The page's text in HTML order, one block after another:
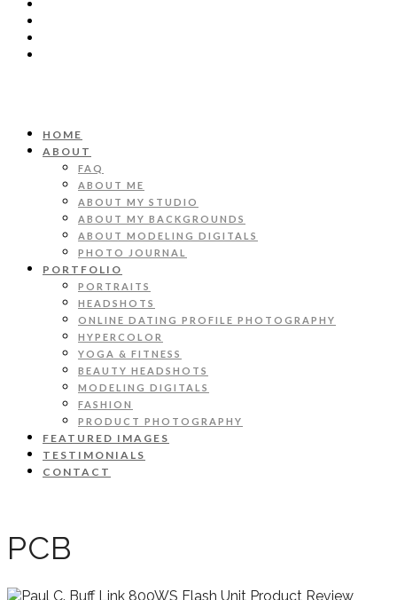
HOME
ABOUT
FAQ
ABOUT ME
ABOUT MY STUDIO
ABOUT MY BACKGROUNDS
ABOUT MODELING DIGITALS
PHOTO JOURNAL
PORTFOLIO
PORTRAITS
HEADSHOTS
ONLINE DATING PROFILE PHOTOGRAPHY
HYPERCOLOR
YOGA & FITNESS
BEAUTY HEADSHOTS
MODELING DIGITALS
FASHION
PRODUCT PHOTOGRAPHY
FEATURED IMAGES
TESTIMONIALS
CONTACT
PCB